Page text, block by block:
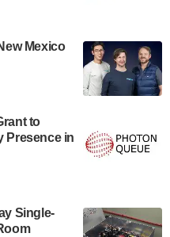
Mexico
to
Presence in
Single-